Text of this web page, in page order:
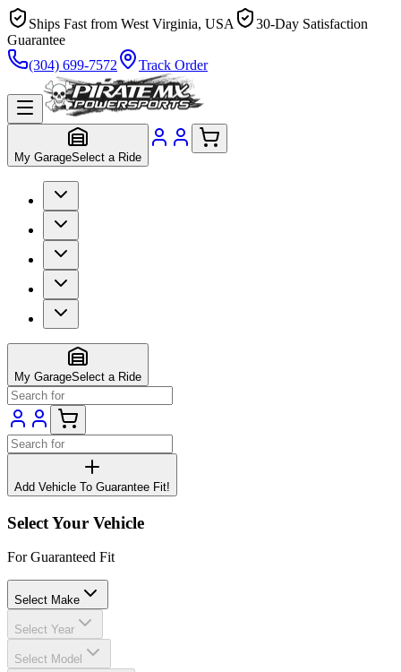
Ships Fast from West Virginia, USA
30-Day Satisfaction
Guarantee
(304) 699-7572
Track Order
My GarageSelect a Ride
My GarageSelect a Ride
Add Vehicle To Guarantee Fit!
Select Your Vehicle
For Guaranteed Fit
Select Make
Select Year
Select Model